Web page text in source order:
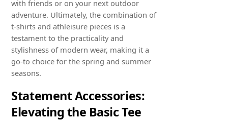
with friends or on your next outdoor
adventure. Ultimately, the combination of
t-shirts and athleisure pieces is a
testament to the practicality and
stylishness of modern wear, making it a
go-to choice for the spring and summer
seasons.
Statement Accessories:
Elevating the Basic Tee